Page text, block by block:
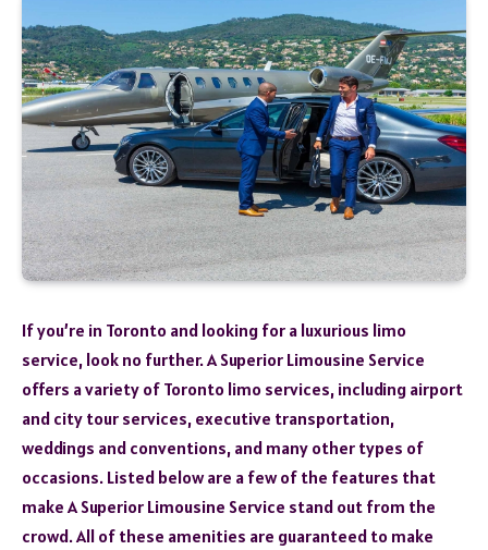
If you’re in Toronto and looking for a luxurious limo
service, look no further. A Superior Limousine Service
offers a variety of Toronto limo services, including airport
and city tour services, executive transportation,
weddings and conventions, and many other types of
occasions. Listed below are a few of the features that
make A Superior Limousine Service stand out from the
crowd. All of these amenities are guaranteed to make